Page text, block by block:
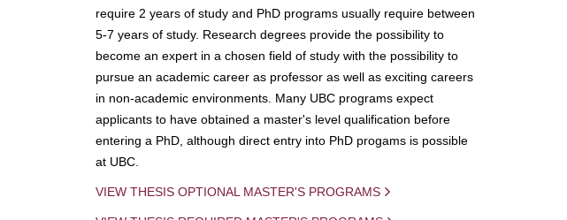
require 2 years of study and PhD programs usually require between
5-7 years of study. Research degrees provide the possibility to
become an expert in a chosen field of study with the possibility to
pursue an academic career as professor as well as exciting careers
in non-academic environments. Many UBC programs expect
applicants to have obtained a master's level qualification before
entering a PhD, although direct entry into PhD progams is possible
at UBC.
VIEW THESIS OPTIONAL MASTER'S PROGRAMS